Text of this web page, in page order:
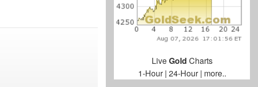
LiveGold Charts
1-Hour| 24-Hour| more..